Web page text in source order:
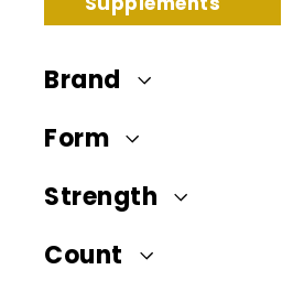
e
r
n
a
i
n
Brand
Form
Strength
Count